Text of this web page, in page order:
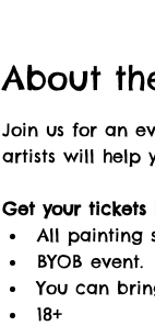
About
Join us for an
artists will help
Get your tickets
All painting
BYOB event.
You can
18+